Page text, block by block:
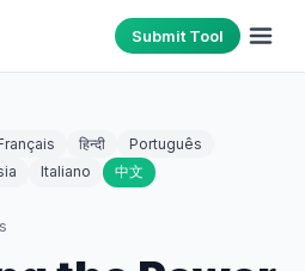
Submit Tool
हिन्दी
Português
Italiano 中文